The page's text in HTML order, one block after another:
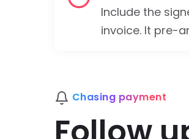
Include the
invoice. It pre-
Chasing payment